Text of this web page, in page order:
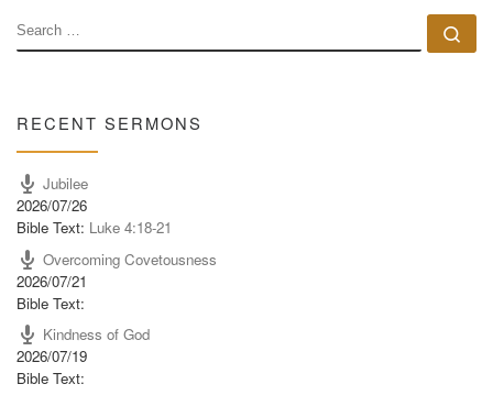
SEARCH
RECENT SERMONS
Jubilee
2026/07/26
Bible Text: Luke 4:18-21
Overcoming Covetousness
2026/07/21
Bible Text:
Kindness of God
2026/07/19
Bible Text: